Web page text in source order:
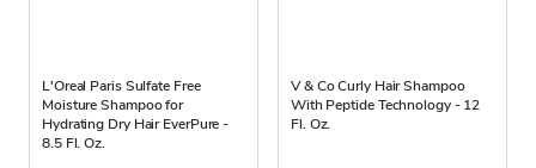
L'Oreal Paris Sulfate Free
Moisture Shampoo for
Hydrating Dry Hair EverPure -
8.5 Fl. Oz.
V & Co Curly Hair Shampoo
With Peptide Technology - 12
Fl. Oz.